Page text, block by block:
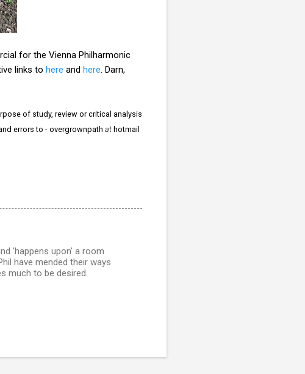
for the Vienna Philharmonic
links to here and here . Darn,
of study, review or critical analysis
errors to - overgrownpath at hotmail
'happens upon' a room
have mended their ways
much to be desired.